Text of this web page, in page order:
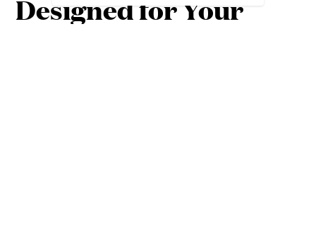
Designed for Your